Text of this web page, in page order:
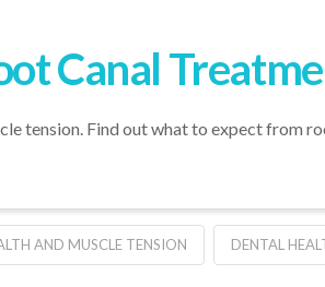
Canal
tension. Find out what to expect from
AND MUSCLE TENSION DENTAL